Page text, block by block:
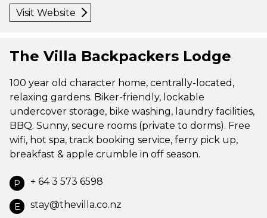
Visit Website
The Villa Backpackers Lodge
100 year old character home, centrally-located,
relaxing gardens. Biker-friendly, lockable
undercover storage, bike washing, laundry facilities,
BBQ. Sunny, secure rooms (private to dorms). Free
wifi, hot spa, track booking service, ferry pick up,
breakfast & apple crumble in off season.
P + 64 3 573 6598
E stay@thevilla.co.nz